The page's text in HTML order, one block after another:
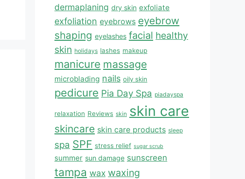
dermaplaning dry skin exfoliate
exfoliation eyebrows eyebrow
shaping eyelashes facial healthy
skin holidays lashes makeup
manicure massage
microblading nails oily skin
pedicure Pia Day Spa piadayspa
relaxation Reviews skin skin care
skincare skin care products sleep
spa SPF stress relief sugar scrub
summer sun damage sunscreen
tampa wax waxing